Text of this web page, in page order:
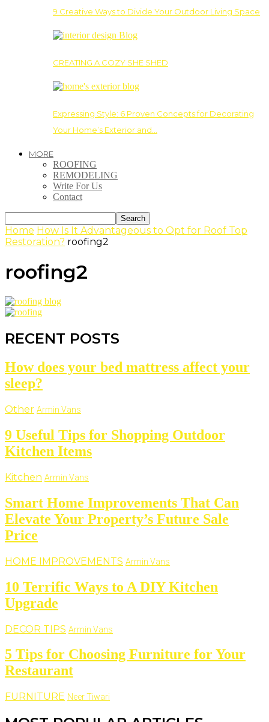
9 Creative Ways to Divide Your Outdoor Living Space
CREATING A COZY SHE SHED
Expressing Style: 6 Proven Concepts for Decorating
Your Home’s Exterior and…
MORE
ROOFING
REMODELING
Write For Us
Contact
Home How Is It Advantageous to Opt for Roof Top
Restoration? roofing2
roofing2
RECENT POSTS
How does your bed mattress affect your
sleep?
Other Armin Vans
9 Useful Tips for Shopping Outdoor
Kitchen Items
Kitchen Armin Vans
Smart Home Improvements That Can
Elevate Your Property’s Future Sale
Price
HOME IMPROVEMENTS Armin Vans
10 Terrific Ways to A DIY Kitchen
Upgrade
DECOR TIPS Armin Vans
5 Tips for Choosing Furniture for Your
Restaurant
FURNITURE Neer Tiwari